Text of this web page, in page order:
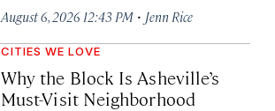
August 6, 2026 12:43 PM · Jenn Rice
CITIES WE LOVE
Why the Block Is Asheville’s
Must-Visit Neighborhood